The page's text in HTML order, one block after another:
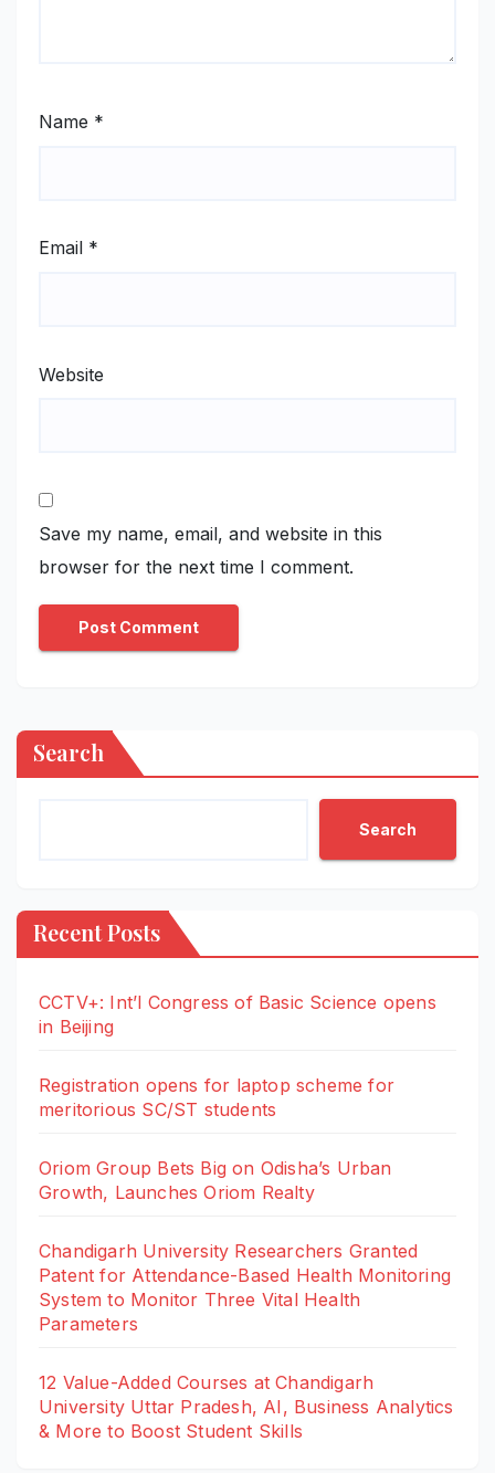
Name *
Email *
Website
Save my name, email, and website in this
browser for the next time I comment.
Search
Search
Recent Posts
CCTV+: Int’l Congress of Basic Science opens
in Beijing
Registration opens for laptop scheme for
meritorious SC/ST students
Oriom Group Bets Big on Odisha’s Urban
Growth, Launches Oriom Realty
Chandigarh University Researchers Granted
Patent for Attendance-Based Health Monitoring
System to Monitor Three Vital Health
Parameters
12 Value-Added Courses at Chandigarh
University Uttar Pradesh, AI, Business Analytics
& More to Boost Student Skills